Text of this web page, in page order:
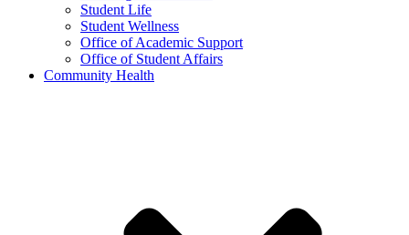
Student Life
Student Wellness
Office of Academic Support
Office of Student Affairs
Community Health